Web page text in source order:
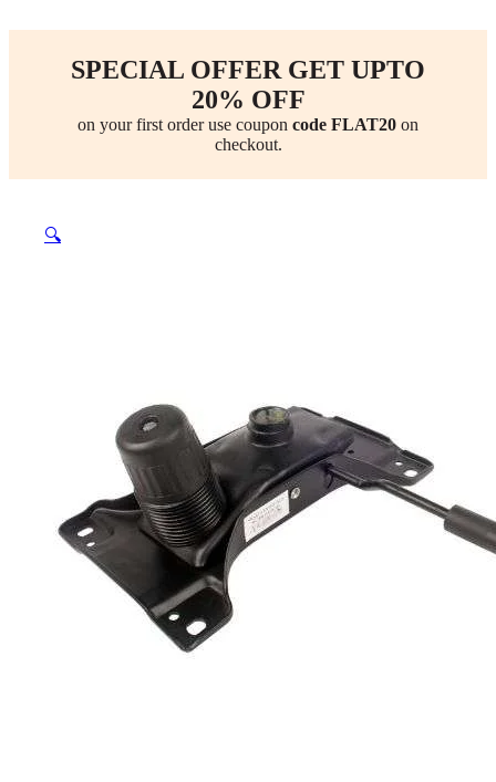
SPECIAL OFFER GET UPTO
20% OFF
on your first order use coupon code FLAT20 on
checkout.
🔍